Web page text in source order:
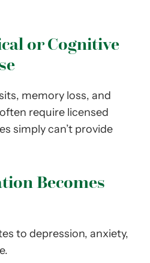
or Cognitive
memory loss, and
require licensed
simply can’t provide
Becomes
to depression, anxiety,